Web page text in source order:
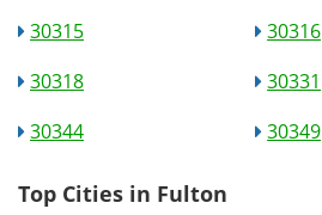
30315
30316
30318
30331
30344
30349
Top Cities in Fulton